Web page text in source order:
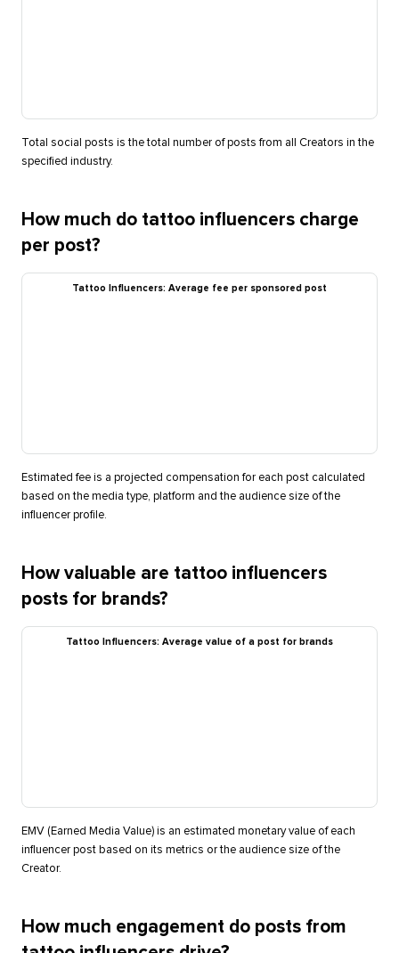
Total social posts is the total number of posts from all Creators in the
specified industry.
How much do tattoo influencers charge
per post?
Tattoo Influencers: Average fee per sponsored post
Estimated fee is a projected compensation for each post calculated
based on the media type, platform and the audience size of the
influencer profile.
How valuable are tattoo influencers
posts for brands?
Tattoo Influencers: Average value of a post for brands
EMV (Earned Media Value) is an estimated monetary value of each
influencer post based on its metrics or the audience size of the
Creator.
How much engagement do posts from